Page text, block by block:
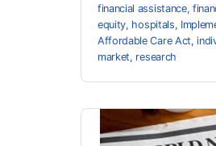
financial assistance,
equity, hospitals,
Affordable Care Act,
market, research